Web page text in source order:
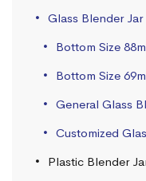
Glass Blender Jar
Bottom Size
Bottom Size
General Glass
Customized
Plastic Blender